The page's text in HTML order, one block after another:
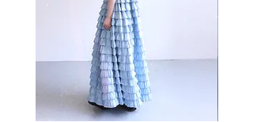
✿Please read the size carefully because every
product is made-to-order.
✿預購貨品在十月下旬發貨, 如果該布料缺
貨，我們會在你下單後的7天內通知並進行
退款的，謝謝。
✿ ✿ ✿ ✿ ✿ ✿ ✿